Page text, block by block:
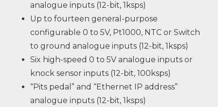
analogue inputs (12-bit, 1ksps)
Up to fourteen general-purpose
configurable 0 to 5V, Pt1000, NTC or Switch
to ground analogue inputs (12-bit, 1ksps)
Six high-speed 0 to 5V analogue inputs or
knock sensor inputs (12-bit, 100ksps)
“Pits pedal” and “Ethernet IP address”
analogue inputs (12-bit, 1ksps)